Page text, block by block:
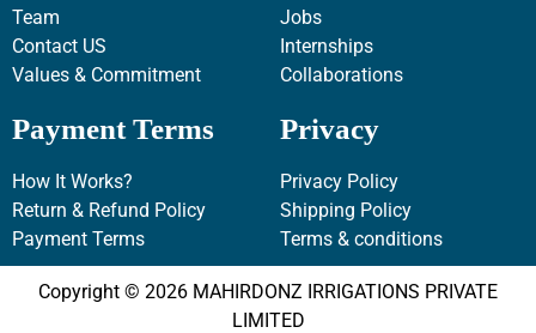
Team
Contact US
Values & Commitment
Jobs
Internships
Collaborations
Payment Terms
How It Works?
Return & Refund Policy
Payment Terms
Privacy
Privacy Policy
Shipping Policy
Terms & conditions
Copyright © 2026 MAHIRDONZ IRRIGATIONS PRIVATE
LIMITED